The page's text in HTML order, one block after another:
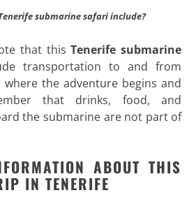
submarine safari include?
that thisTenerife submarine
transportation to and from
where the adventure begins and
that drinks, food, and
the submarine are not part of
ABOUT THIS
IN TENERIFE